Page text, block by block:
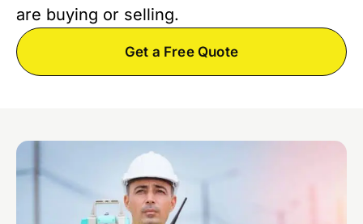
are buying or selling.
Get a Free Quote